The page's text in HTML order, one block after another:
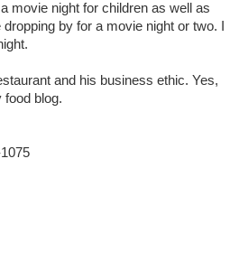
movie night for children as well as
by for a movie night or two. I
and his business ethic. Yes,
food blog.